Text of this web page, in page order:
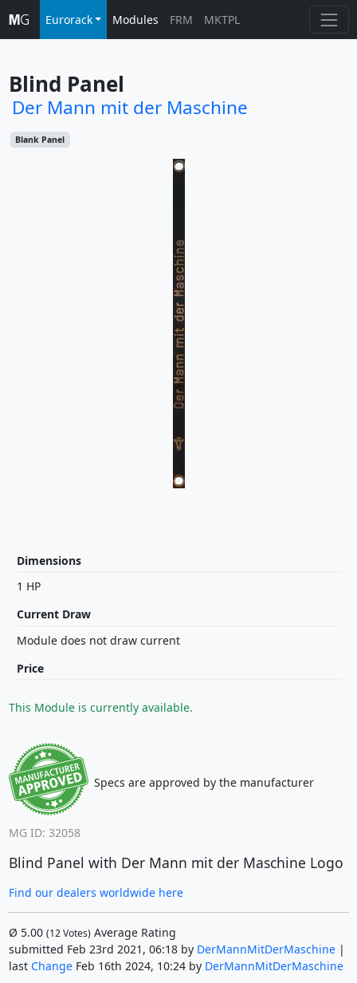
Eurorack Modules FRM MKTPL
Blind Panel
Der Mann mit der Maschine
Blank Panel
Dimensions
1 HP
Current Draw
Module does not draw current
Price
This Module is currently available.
Specs are approved by the manufacturer
MG ID: 32058
Blind Panel with Der Mann mit der Maschine Logo
Find our dealers worldwide here
Ø 5.00 (12Votes)Average Rating
submitted Feb 23rd 2021, 06:18 by DerMannMitDerMaschine|
last ChangeFeb 16th 2024, 10:24 by DerMannMitDerMaschine